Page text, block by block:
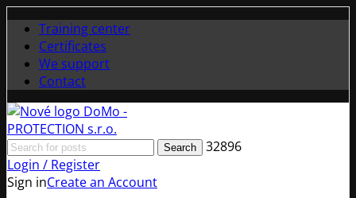
Training center
Certificates
We support
Contact
Search
32896
Login / Register
Sign inCreate an Account